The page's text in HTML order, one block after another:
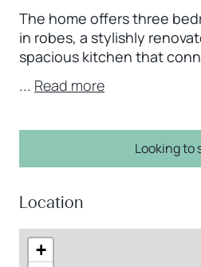
The home offers three
in robes, a stylishly
spacious kitchen that
... Read more
Looking to
Location
+